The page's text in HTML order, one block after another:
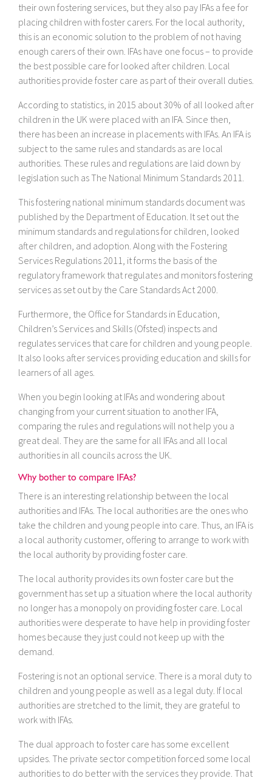
their own fostering services, but they also pay IFAs a fee for
placing children with foster carers. For the local authority,
this is an economic solution to the problem of not having
enough carers of their own. IFAs have one focus – to provide
the best possible care for looked after children. Local
authorities provide foster care as part of their overall duties.
According to statistics, in 2015 about 30% of all looked after
children in the UK were placed with an IFA. Since then,
there has been an increase in placements with IFAs. An IFA is
subject to the same rules and standards as are local
authorities. These rules and regulations are laid down by
legislation such as The National Minimum Standards 2011.
This fostering national minimum standards document was
published by the Department of Education. It set out the
minimum standards and regulations for children, looked
after children, and adoption. Along with the Fostering
Services Regulations 2011, it forms the basis of the
regulatory framework that regulates and monitors fostering
services as set out by the Care Standards Act 2000.
Furthermore, the Office for Standards in Education,
Children’s Services and Skills (Ofsted) inspects and
regulates services that care for children and young people.
It also looks after services providing education and skills for
learners of all ages.
When you begin looking at IFAs and wondering about
changing from your current situation to another IFA,
comparing the rules and regulations will not help you a
great deal. They are the same for all IFAs and all local
authorities in all councils across the UK.
Why bother to compare IFAs?
There is an interesting relationship between the local
authorities and IFAs. The local authorities are the ones who
take the children and young people into care. Thus, an IFA is
a local authority customer, offering to arrange to work with
the local authority by providing foster care.
The local authority provides its own foster care but the
government has set up a situation where the local authority
no longer has a monopoly on providing foster care. Local
authorities were desperate to have help in providing foster
homes because they just could not keep up with the
demand.
Fostering is not an optional service. There is a moral duty to
children and young people as well as a legal duty. If local
authorities are stretched to the limit, they are grateful to
work with IFAs.
The dual approach to foster care has some excellent
upsides. The private sector competition forced some local
authorities to do better with the services they provide. That